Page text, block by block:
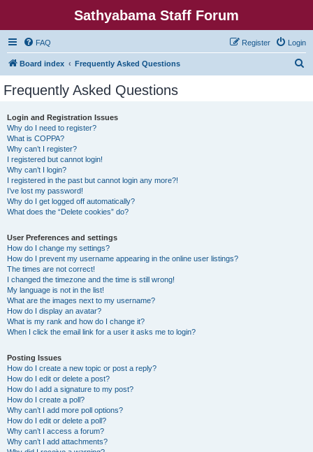
Sathyabama Staff Forum
FAQ Login
Register
Board index Frequently Asked Questions
Frequently Asked Questions
Login and Registration Issues
Why do I need to register?
What is COPPA?
Why can’t I register?
I registered but cannot login!
Why can’t I login?
I registered in the past but cannot login any more?!
I’ve lost my password!
Why do I get logged off automatically?
What does the “Delete cookies” do?
User Preferences and settings
How do I change my settings?
How do I prevent my username appearing in the online user listings?
The times are not correct!
I changed the timezone and the time is still wrong!
My language is not in the list!
What are the images next to my username?
How do I display an avatar?
What is my rank and how do I change it?
When I click the email link for a user it asks me to login?
Posting Issues
How do I create a new topic or post a reply?
How do I edit or delete a post?
How do I add a signature to my post?
How do I create a poll?
Why can’t I add more poll options?
How do I edit or delete a poll?
Why can’t I access a forum?
Why can’t I add attachments?